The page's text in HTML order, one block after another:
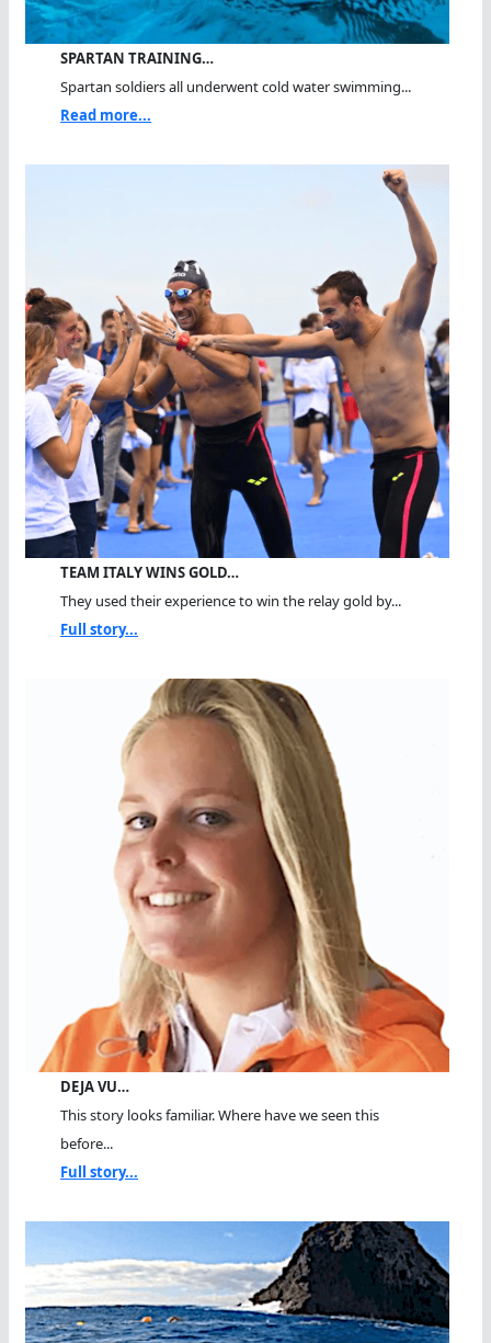
SPARTAN TRAINING…
Spartan soldiers all underwent cold water swimming...
Read more...
TEAM ITALY WINS GOLD…
They used their experience to win the relay gold by...
Full story...
DEJA VU…
This story looks familiar. Where have we seen this
before...
Full story...